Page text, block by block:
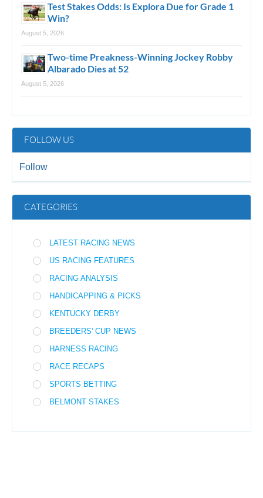
Test Stakes Odds: Is Explora Due for Grade 1
Win?
August 5, 2026
Two-time Preakness-Winning Jockey Robby
Albarado Dies at 52
August 5, 2026
FOLLOW US
Follow
CATEGORIES
LATEST RACING NEWS
US RACING FEATURES
RACING ANALYSIS
HANDICAPPING & PICKS
KENTUCKY DERBY
BREEDERS' CUP NEWS
HARNESS RACING
RACE RECAPS
SPORTS BETTING
BELMONT STAKES